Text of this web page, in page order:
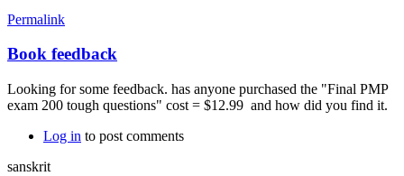
Permalink
Book feedback
Looking for some feedback. has anyone purchased the "Final PMP
exam 200 tough questions" cost = $12.99 and how did you find it.
Log in to post comments
sanskrit